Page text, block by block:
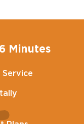
Minutes